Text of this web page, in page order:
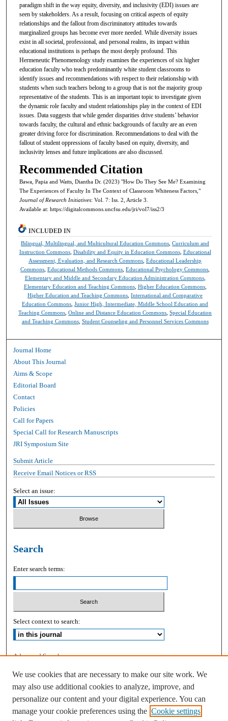
paradigm shift in the way equity, diversity, and inclusivity (EDI) issues are
seen by stakeholders. As a result, focusing on critical aspects of equity
relationships and the fallout from discriminatory attitudes towards
marginalized groups has become ever more needed. While diversity issues
exist in all societal, professional, and personal realms, its impact within
educational institutions is perhaps the most deeply profound. This
Hermeneutic Phenomenology study examines the experiences of six higher
education faculty who teach predominantly white student classrooms to
identify issues and recommendations with respect to their relationship with
students when such teachers belong to a group that is not the majority group
representative of the students. This is an important topic to investigate given
the dynamic role faculty and student relationships play in the context of EDI
issues. Data suggests that while gender disparities drive students’ behavior
towards faculty, the cultural and ethnic backgrounds of faculty are an even
greater driving force for discrimination. Recommendations to deal with the
fallout of student oppressions of faculty based on equity, diversity, and
inclusivity lenses and future implications are also discussed.
Recommended Citation
Bawa, Papia and Watts, Diantha Dr. (2023) "How Do They See Me? Examining
The Experiences of Faculty In The Context of Classroom Whiteness Factors,"
Journal of Research Initiatives: Vol. 7: Iss. 2, Article 3.
Available at: https://digitalcommons.uncfsu.edu/jri/vol7/iss2/3
INCLUDED IN
Bilingual, Multilingual, and Multicultural Education Commons ,Curriculum and
Instruction Commons, Disability and Equity in Education Commons, Educational
Assessment, Evaluation, and Research Commons ,Educational Leadership
Commons ,Educational Methods Commons ,Educational Psychology Commons
Elementary and Middle and Secondary Education Administration Commons,
Elementary Education and Teaching Commons, Higher Education Commons,
Higher Education and Teaching Commons ,International and Comparative
Education Commons ,Junior High, Intermediate, Middle School Education and
Teaching Commons ,Online and Distance Education Commons ,Special Education
and Teaching Commons, Student Counseling and Personnel Services Commons
Journal Home
About This Journal
Aims & Scope
Editorial Board
Contact
Policies
Call for Papers
Special Call for Research Manuscripts
JRI Symposium Site
Submit Article
Receive Email Notices or RSS
Select an issue:
Search
Enter search terms:
Select context to search:
Advanced Search
ISSN: 2168-9083
We use cookies that are necessary to make our site work. We
may also use additional cookies to analyze, improve, and
personalize our content and your digital experience. You can
manage your cookie preferences using the Cookie settings